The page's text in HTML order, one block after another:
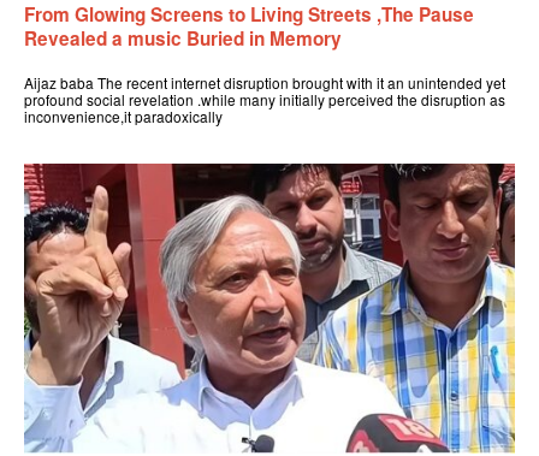
From Glowing Screens to Living Streets ,The Pause
Revealed a music Buried in Memory
Aijaz baba The recent internet disruption brought with it an unintended yet
profound social revelation .while many initially perceived the disruption as
inconvenience,it paradoxically